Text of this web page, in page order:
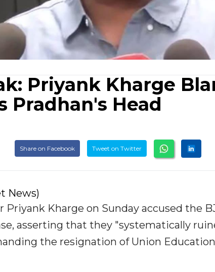
Priyank Kharge
Pradhan's Head
Share on Facebook Tweet on Twitter
News)
Priyank Kharge on Sunday accused the
asserting that they "systematically
the resignation of Union